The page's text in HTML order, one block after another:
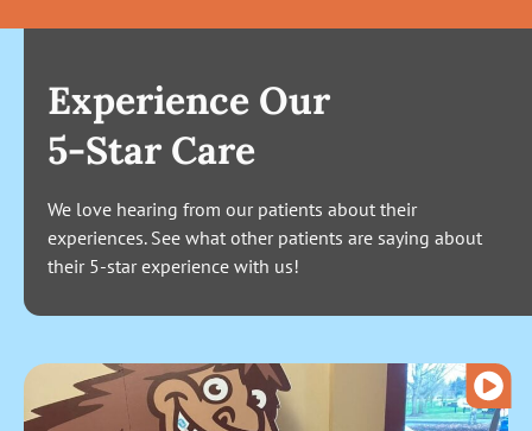
Experience Our
5-Star Care
We love hearing from our patients about their
experiences. See what other patients are saying about
their 5-star experience with us!